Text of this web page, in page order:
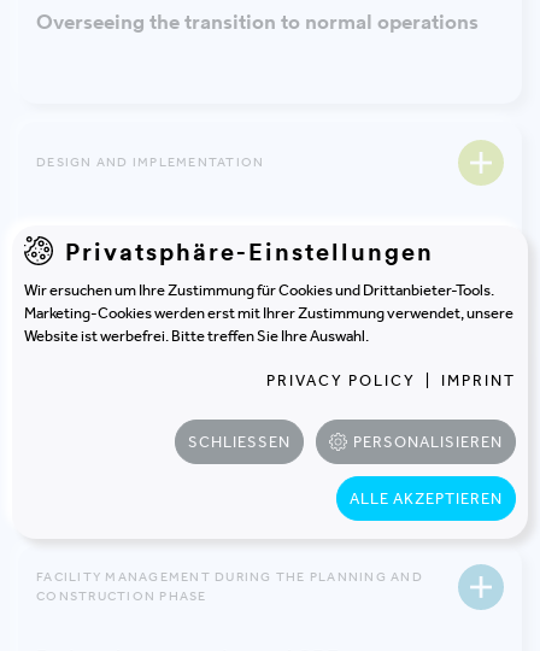
Overseeing the transition to normal operations
DESIGN AND IMPLEMENTATION
Building certification
Profitability calculation and cost-benefit analysis
FACILITY MANAGEMENT DURING THE PLANNING AND
CONSTRUCTION PHASE
Privatsphäre-Einstellungen
Wir ersuchen um Ihre Zustimmung für Cookies und Drittanbieter-Tools.
Marketing-Cookies werden erst mit Ihrer Zustimmung verwendet, unsere
Website ist werbefrei. Bitte treffen Sie Ihre Auswahl.
PRIVACY POLICY IMPRINT
SCHLIESSEN PERSONALISIEREN
ALLE AKZEPTIEREN